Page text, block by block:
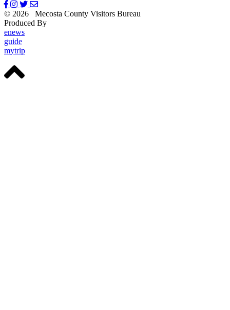
© 2026
Mecosta County Visitors Bureau
Produced By
enews
guide
mytrip